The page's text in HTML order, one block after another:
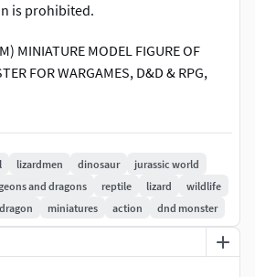
is prohibited.
MINIATURE MODEL FIGURE OF
FOR WARGAMES, D&D & RPG,
ENEMY OR BOSS, ALSO
KIDS & ADULTS TO PAINT OR AS
32MM GAMES, CAN BE UPSCALED
OR SHARE ON OTHER SITES,
OR FOR FREE ON ANY OTHER
PLEASE SUPPORT CREATORS SO
lizardmen dinosaur
jurassic world
and dragons reptile lizard
wildlife
dragon miniatures action dnd monster